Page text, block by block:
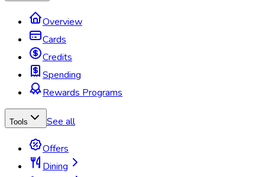
Overview
Cards
Credits
Spending
Rewards Programs
Tools See all
Offers
Dining